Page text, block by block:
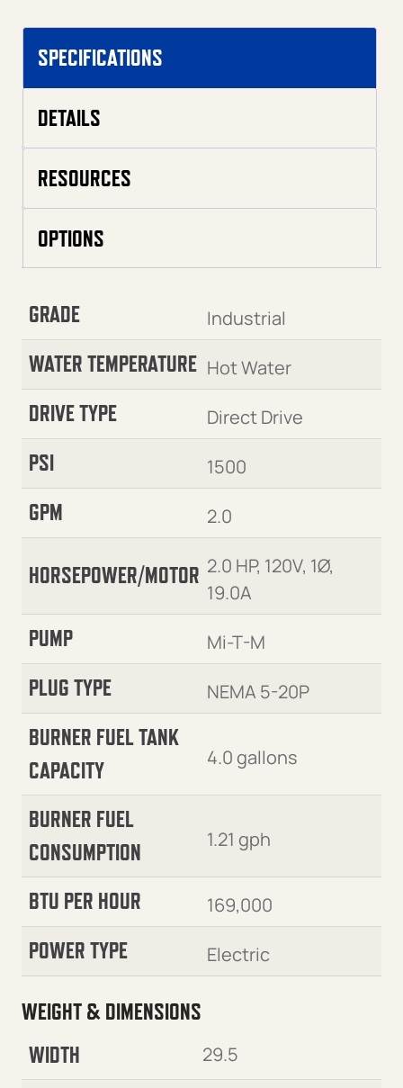
SPECIFICATIONS
DETAILS
RESOURCES
OPTIONS
GRADE Industrial
WATER TEMPERATURE Hot Water
DRIVE TYPE Direct Drive
PSI 1500
GPM 2.0
HORSEPOWER/MOTOR 2.0 HP, 120V, 1Ø,
19.0A
PUMP Mi-T-M
PLUG TYPE NEMA 5-20P
BURNER FUEL TANK
CAPACITY
4.0 gallons
BURNER FUEL
CONSUMPTION
1.21 gph
BTU PER HOUR 169,000
POWER TYPE Electric
WEIGHT & DIMENSIONS
WIDTH
29.5